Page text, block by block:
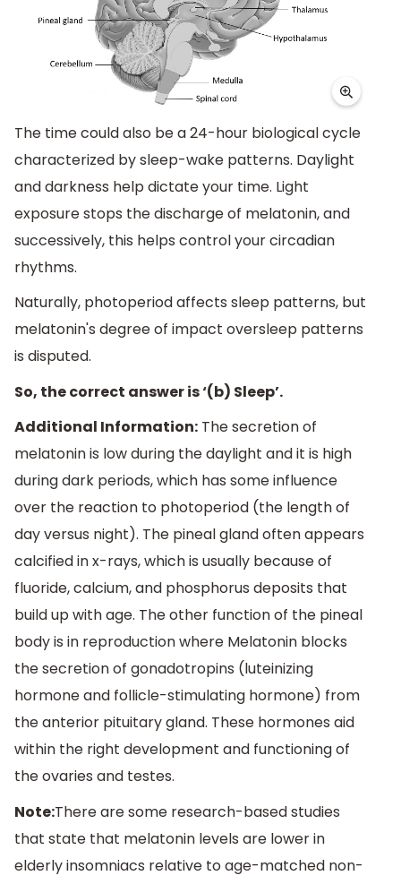
The time could also be a 24-hour biological cycle
characterized by sleep-wake patterns. Daylight
and darkness help dictate your time. Light
exposure stops the discharge of melatonin, and
successively, this helps control your circadian
rhythms.
Naturally, photoperiod affects sleep patterns, but
melatonin's degree of impact oversleep patterns
is disputed.
So, the correct answer is ‘(b) Sleep’.
Additional Information: The secretion of
melatonin is low during the daylight and it is high
during dark periods, which has some influence
over the reaction to photoperiod (the length of
day versus night). The pineal gland often appears
calcified in x-rays, which is usually because of
fluoride, calcium, and phosphorus deposits that
build up with age. The other function of the pineal
body is in reproduction where Melatonin blocks
the secretion of gonadotropins (luteinizing
hormone and follicle-stimulating hormone) from
the anterior pituitary gland. These hormones aid
within the right development and functioning of
the ovaries and testes.
Note:There are some research-based studies
that state that melatonin levels are lower in
elderly insomniacs relative to age-matched non-